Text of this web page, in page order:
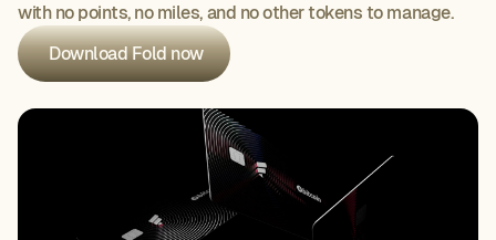
with no points, no miles, and no other tokens to manage.
Download Fold now